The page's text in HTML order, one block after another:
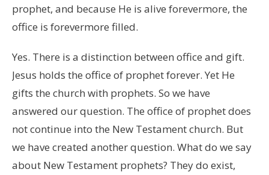
prophet, and because He is alive forevermore, the
office is forevermore filled.
Yes. There is a distinction between office and gift.
Jesus holds the office of prophet forever. Yet He
gifts the church with prophets. So we have
answered our question. The office of prophet does
not continue into the New Testament church. But
we have created another question. What do we say
about New Testament prophets? They do exist,